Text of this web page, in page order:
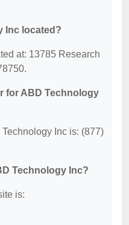
Inc located?
at: 13785 Research
for ABD Technology
Inc is: (877)
Technology Inc?
is: